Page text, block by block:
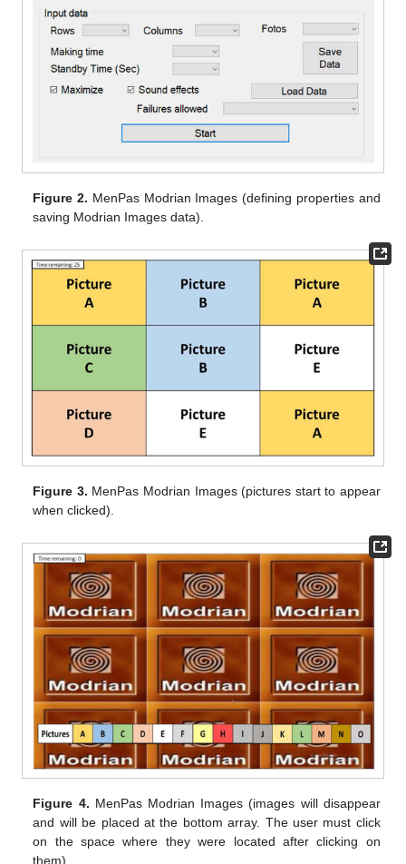
Figure 2. MenPas Modrian Images (defining properties and
saving Modrian Images data).
Figure 3. MenPas Modrian Images (pictures start to appear
when clicked).
Figure 4. MenPas Modrian Images (images will disappear
and will be placed at the bottom array. The user must click
on the space where they were located after clicking on
them).